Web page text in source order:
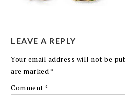
LEAVE A REPLY
Your email address will not be
are marked *
Comment *